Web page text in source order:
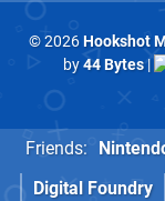
© 2026Hookshot
by44 Bytes|
Friends:
Digital Foundry